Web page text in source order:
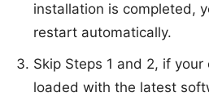
installation is completed,
restart automatically.
Skip Steps 1 and 2, if
loaded with the latest